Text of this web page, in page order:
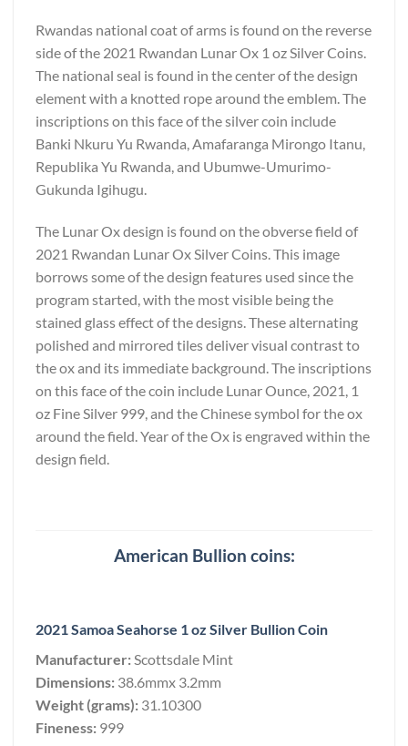
Rwandas national coat of arms is found on the reverse
side of the 2021 Rwandan Lunar Ox 1 oz Silver Coins.
The national seal is found in the center of the design
element with a knotted rope around the emblem. The
inscriptions on this face of the silver coin include
Banki Nkuru Yu Rwanda, Amafaranga Mirongo Itanu,
Republika Yu Rwanda, and Ubumwe-Umurimo-
Gukunda Igihugu.
The Lunar Ox design is found on the obverse field of
2021 Rwandan Lunar Ox Silver Coins. This image
borrows some of the design features used since the
program started, with the most visible being the
stained glass effect of the designs. These alternating
polished and mirrored tiles deliver visual contrast to
the ox and its immediate background. The inscriptions
on this face of the coin include Lunar Ounce, 2021, 1
oz Fine Silver 999, and the Chinese symbol for the ox
around the field. Year of the Ox is engraved within the
design field.
American Bullion coins:
2021 Samoa Seahorse 1 oz Silver Bullion Coin
Manufacturer: Scottsdale Mint
Dimensions: 38.6mmx 3.2mm
Weight (grams): 31.10300
Fineness: 999